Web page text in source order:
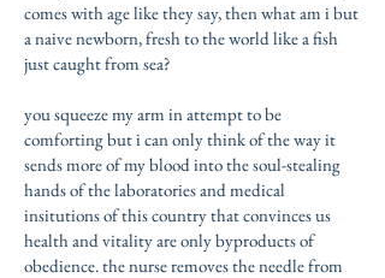
comes with age like they say, then what am i but
a naive newborn, fresh to the world like a fish
just caught from sea?
you squeeze my arm in attempt to be
comforting but i can only think of the way it
sends more of my blood into the soul-stealing
hands of the laboratories and medical
insitutions of this country that convinces us
health and vitality are only byproducts of
obedience. the nurse removes the needle from